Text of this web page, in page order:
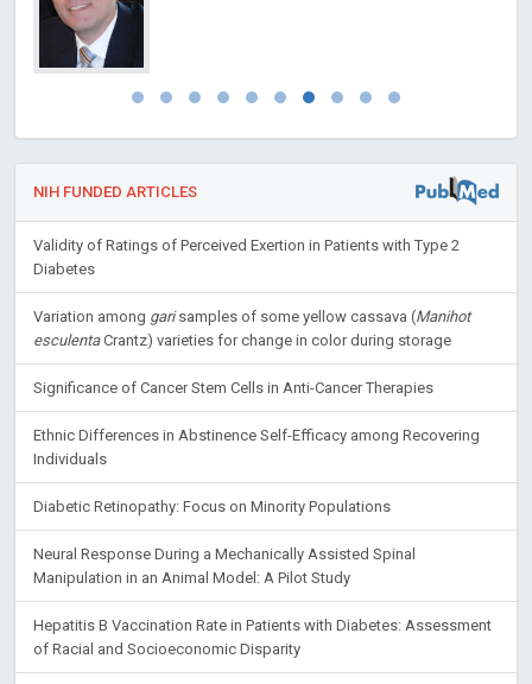
NIH FUNDED ARTICLES
Validity of Ratings of Perceived Exertion in Patients with Type 2
Diabetes
Variation among garisamples of some yellow cassava (Manihot
esculentaCrantz) varieties for change in color during storage
Significance of Cancer Stem Cells in Anti-Cancer Therapies
Ethnic Differences in Abstinence Self-Efficacy among Recovering
Individuals
Diabetic Retinopathy: Focus on Minority Populations
Neural Response During a Mechanically Assisted Spinal
Manipulation in an Animal Model: A Pilot Study
Hepatitis B Vaccination Rate in Patients with Diabetes: Assessment
of Racial and Socioeconomic Disparity